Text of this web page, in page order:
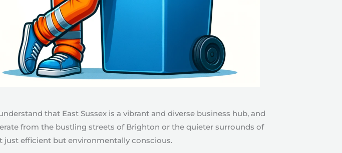
that East Sussex is a vibrant and diverse business hub, and
from the bustling streets of Brighton or the quieter surrounds of
just efficient but environmentally conscious.